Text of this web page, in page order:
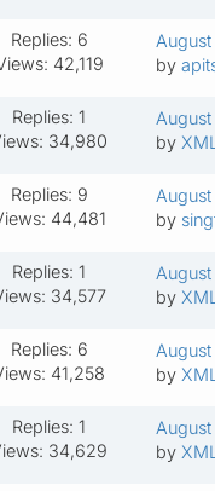
Replies: 6
42,119
by
Replies: 1
34,980
August
by
Replies: 9
44,481
by
Replies: 1
34,577
August
by
Replies: 6
41,258
August
by
Replies: 1
34,629
by